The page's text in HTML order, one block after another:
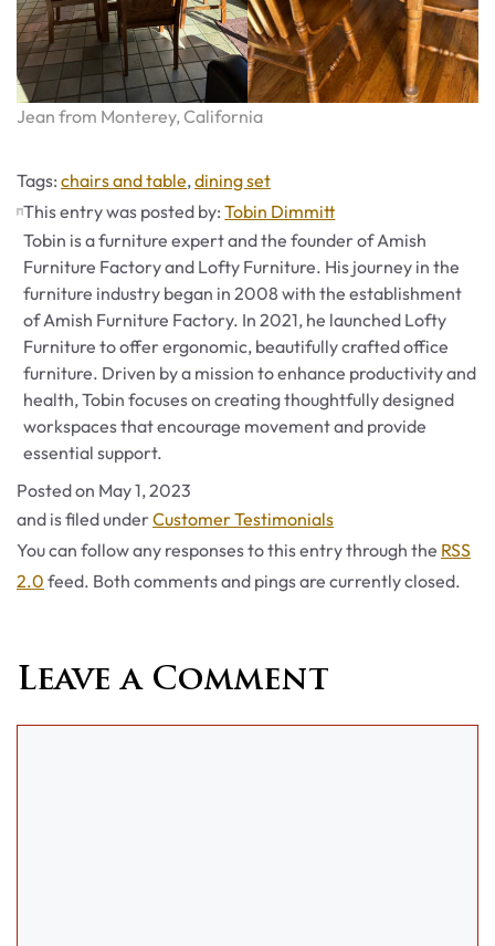
Jean from Monterey, California
Tags: Tags
chairs and table,dining set
This entry was posted by:Tobin Dimmitt
Tobin is a furniture expert and the founder of Amish
Furniture Factory and Lofty Furniture. His journey in the
furniture industry began in 2008 with the establishment
of Amish Furniture Factory. In 2021, he launched Lofty
Furniture to offer ergonomic, beautifully crafted office
furniture. Driven by a mission to enhance productivity and
health, Tobin focuses on creating thoughtfully designed
workspaces that encourage movement and provide
essential support.
Posted on May 1, 2023
and is filed underCategories
Customer Testimonials
You can follow any responses to this entry through the RSS
2.0 feed. Both comments and pings are currently closed.
Leave a Comment